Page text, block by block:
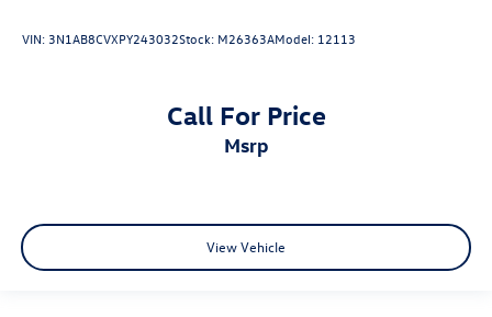
VIN: 3N1AB8CVXPY243032Stock: M26363AModel: 12113
Call For Price
msrp
View Vehicle